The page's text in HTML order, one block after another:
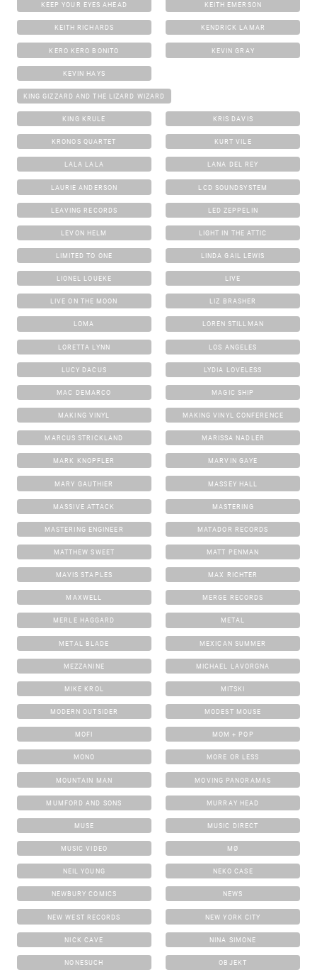
KEEP YOUR EYES AHEAD KEITH EMERSON
KEITH RICHARDS KENDRICK LAMAR
KERO KERO BONITO KEVIN GRAY
KEVIN HAYS
KING GIZZARD AND THE LIZARD WIZARD
KING KRULE KRIS DAVIS
KRONOS QUARTET KURT VILE
LALA LALA LANA DEL REY
LAURIE ANDERSON LCD SOUNDSYSTEM
LEAVING RECORDS LED ZEPPELIN
LEVON HELM LIGHT IN THE ATTIC
LIMITED TO ONE LINDA GAIL LEWIS
LIONEL LOUEKE LIVE
LIVE ON THE MOON LIZ BRASHER
LOMA LOREN STILLMAN
LORETTA LYNN LOS ANGELES
LUCY DACUS LYDIA LOVELESS
MAC DEMARCO MAGIC SHIP
MAKING VINYL MAKING VINYL CONFERENCE
MARCUS STRICKLAND MARISSA NADLER
MARK KNOPFLER MARVIN GAYE
MARY GAUTHIER MASSEY HALL
MASSIVE ATTACK MASTERING
MASTERING ENGINEER MATADOR RECORDS
MATTHEW SWEET MATT PENMAN
MAVIS STAPLES MAX RICHTER
MAXWELL MERGE RECORDS
MERLE HAGGARD METAL
METAL BLADE MEXICAN SUMMER
MEZZANINE MICHAEL LAVORGNA
MIKE KROL MITSKI
MODERN OUTSIDER MODEST MOUSE
MOFI MOM + POP
MONO MORE OR LESS
MOUNTAIN MAN MOVING PANORAMAS
MUMFORD AND SONS MURRAY HEAD
MUSE MUSIC DIRECT
MUSIC VIDEO MØ
NEIL YOUNG NEKO CASE
NEWBURY COMICS NEWS
NEW WEST RECORDS NEW YORK CITY
NICK CAVE NINA SIMONE
NONESUCH OBJEKT